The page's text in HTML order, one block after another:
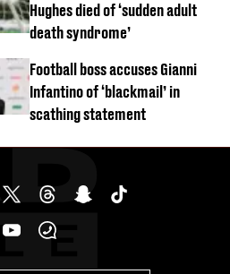
Hughes died of ‘sudden adult
death syndrome’
Football boss accuses Gianni
Infantino of ‘blackmail’ in
scathing statement